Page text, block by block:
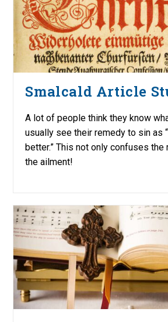
Smalcald Article
A lot of people think they know
usually see their remedy to sin as
better.” This not only confuses the
the ailment!